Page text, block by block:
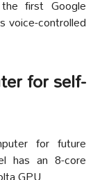
first Google
voice-controlled
for self-
for future
has an 8-core